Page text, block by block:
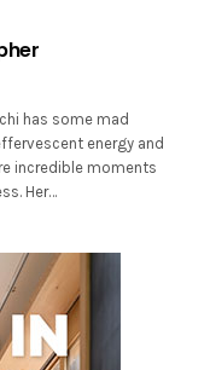
has some mad
energy and
incredible moments
Her…